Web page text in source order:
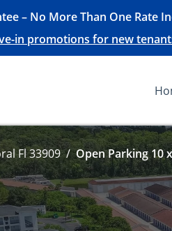
– No More Than One Rate
in promotions for new
Fl 33909 Open Parking 10